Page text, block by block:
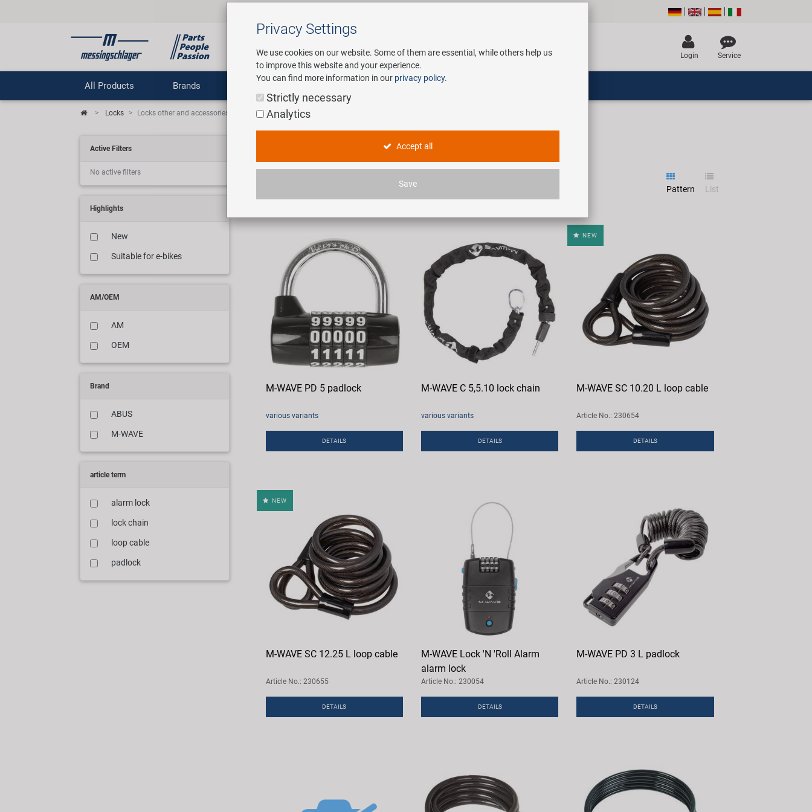
Login Service
All Products Brands Service
Locks Locks other and accessories
Active Filters
No active filters
Highlights
New
Suitable for e-bikes
AM/OEM
AM
OEM
Brand
ABUS
M-WAVE
article term
alarm lock
lock chain
loop cable
padlock
Pattern List
M-WAVE PD 5 padlock
various variants
DETAILS
M-WAVE C 5,5.10 lock chain
various variants
DETAILS
NEW
M-WAVE SC 10.20 L loop cable
Article No.: 230654
DETAILS
NEW
M-WAVE SC 12.25 L loop cable
Article No.: 230655
DETAILS
M-WAVE Lock 'N 'Roll Alarm
alarm lock
Article No.: 230054
DETAILS
M-WAVE PD 3 L padlock
Article No.: 230124
DETAILS
Privacy Settings
We use cookies on our website. Some of them are essential, while others help us
to improve this website and your experience.
You can find more information in our privacy policy.
Strictly necessary
Analytics
Accept all
Save